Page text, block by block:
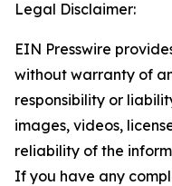
Legal Disclaimer:
EIN Presswire
without warranty of
responsibility or
images, videos,
reliability of the
If you have any